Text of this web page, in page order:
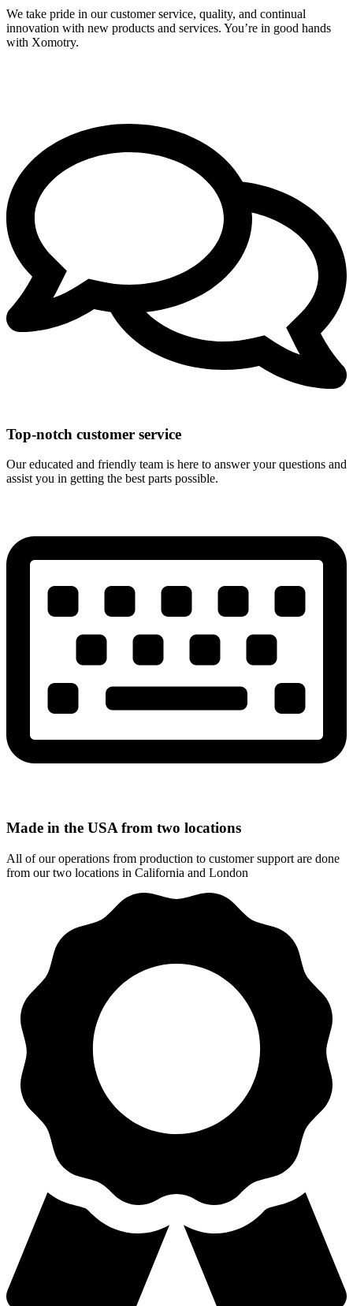
We take pride in our customer service, quality, and continual
innovation with new products and services. You’re in good hands
with Xomotry.
Top-notch customer service
Our educated and friendly team is here to answer your questions and
assist you in getting the best parts possible.
Made in the USA from two locations
All of our operations from production to customer support are done
from our two locations in California and London